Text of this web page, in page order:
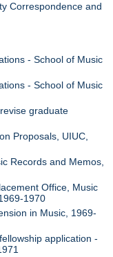
Correspondence and
- School of Music
- School of Music
graduate
Proposals, UIUC,
Records and Memos,
Office, Music
1970
in Music, 1969-
application -